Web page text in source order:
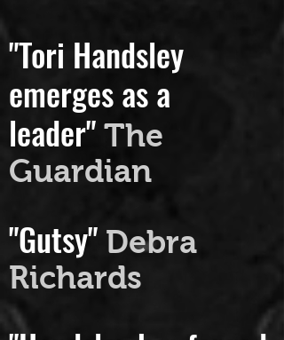
"Tori Handsley
emerges as a
leader"The
"Gutsy"Debra
Richards